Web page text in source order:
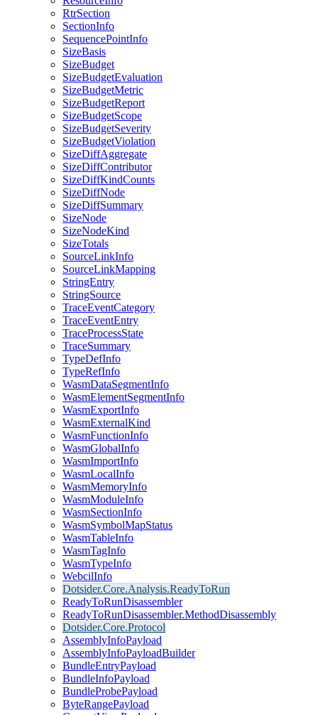
RtrSection
SectionInfo
SequencePointInfo
SizeBasis
SizeBudget
SizeBudgetEvaluation
SizeBudgetMetric
SizeBudgetReport
SizeBudgetScope
SizeBudgetSeverity
SizeBudgetViolation
SizeDiffAggregate
SizeDiffContributor
SizeDiffKindCounts
SizeDiffNode
SizeDiffSummary
SizeNode
SizeNodeKind
SizeTotals
SourceLinkInfo
SourceLinkMapping
StringEntry
StringSource
TraceEventCategory
TraceEventEntry
TraceProcessState
TraceSummary
TypeDefInfo
TypeRefInfo
WasmDataSegmentInfo
WasmElementSegmentInfo
WasmExportInfo
WasmExternalKind
WasmFunctionInfo
WasmGlobalInfo
WasmImportInfo
WasmLocalInfo
WasmMemoryInfo
WasmModuleInfo
WasmSectionInfo
WasmSymbolMapStatus
WasmTableInfo
WasmTagInfo
WasmTypeInfo
WebcilInfo
Dotsider.Core.Analysis.ReadyToRun
ReadyToRunDisassembler
ReadyToRunDisassembler.MethodDisassembly
Dotsider.Core.Protocol
AssemblyInfoPayload
AssemblyInfoPayloadBuilder
BundleEntryPayload
BundleInfoPayload
BundleProbePayload
ByteRangePayload